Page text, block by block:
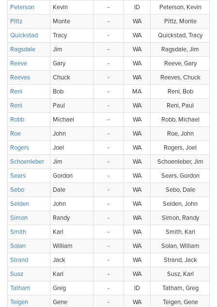
Peterson
Kevin - ID
Peterson, Kevin
Pittz
Monte - WA
Pittz, Monte
Quickstad
Tracy - WA
Quickstad, Tracy
Ragsdale
Jim - WA
Ragsdale, Jim
Reeve
Gary - WA
Reeve, Gary
Reeves
Chuck - WA
Reeves, Chuck
Reni
Bob - MA
Reni, Bob
Reni
Paul - WA
Reni, Paul
Robb
Michael - WA
Robb, Michael
Roe
John - WA
Roe, John
Rogers
Joel - WA
Rogers, Joel
Schoenleber
Jim - WA Schoenleber, Jim
Sears
Gordon - WA
Sears, Gordon
Sebo
Dale - WA
Sebo, Dale
Selden
John - WA
Selden, John
Simon
Randy - WA
Simon, Randy
Smith
Karl - WA
Smith, Karl
Solan
William - WA
Solan, William
Strand
Jack - WA
Strand, Jack
Susz
Karl - WA
Susz, Karl
Tatham
Greg - ID
Tatham, Greg
Teigen
Gene - WA Teigen, Gene